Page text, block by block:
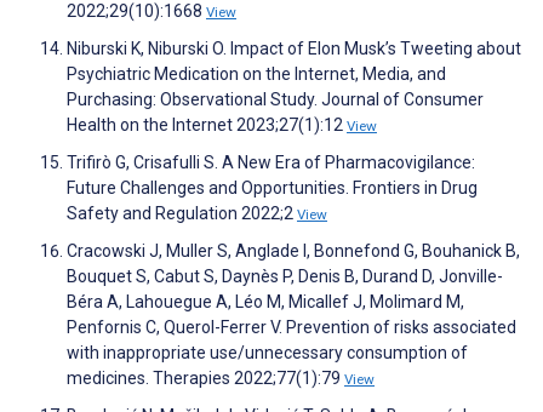
2022;29(10):1668 View
Niburski K, Niburski O. Impact of Elon Musk’s Tweeting about
Psychiatric Medication on the Internet, Media, and
Purchasing: Observational Study. Journal of Consumer
Health on the Internet 2023;27(1):12 View
Trifirò G, Crisafulli S. A New Era of Pharmacovigilance:
Future Challenges and Opportunities. Frontiers in Drug
Safety and Regulation 2022;2 View
Cracowski J, Muller S, Anglade I, Bonnefond G, Bouhanick B,
Bouquet S, Cabut S, Daynès P, Denis B, Durand D, Jonville-
Béra A, Lahouegue A, Léo M, Micallef J, Molimard M,
Penfornis C, Querol-Ferrer V. Prevention of risks associated
with inappropriate use/unnecessary consumption of
medicines. Therapies 2022;77(1):79 View